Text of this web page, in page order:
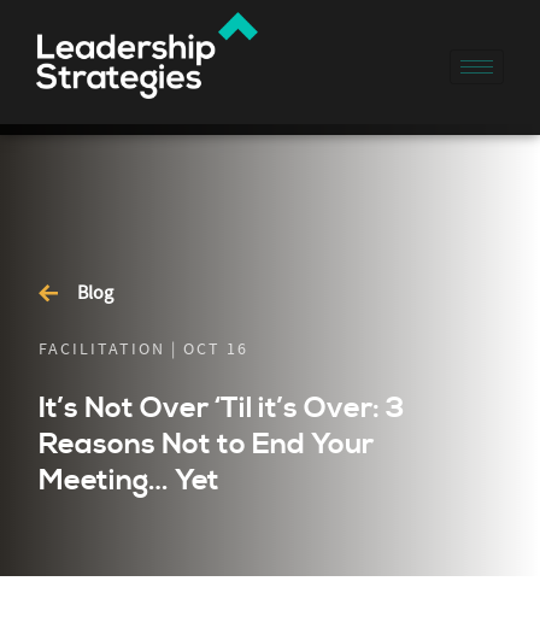
Blog
FACILITATION | OCT 16
It’s Not Over ‘Til it’s Over: 3
Reasons Not to End Your
Meeting… Yet